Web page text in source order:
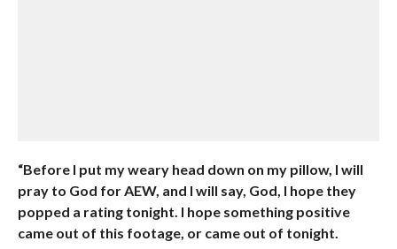
“Before I put my weary head down on my pillow, I will
pray to God for AEW, and I will say, God, I hope they
popped a rating tonight. I hope something positive
came out of this footage, or came out of tonight.